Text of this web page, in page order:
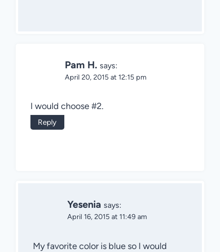
Pam H. says:
April 20, 2015 at 12:15 pm
I would choose #2.
Reply
Yesenia says:
April 16, 2015 at 11:49 am
My favorite color is blue so I would